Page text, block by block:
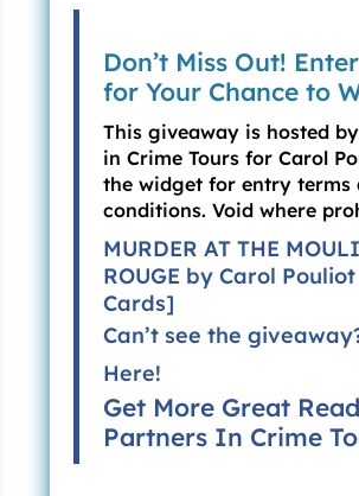
hand. “
when. Of course, I have an idea.
exact date.” She opened a door in
sideboard. “Bon! A bottle of red.”
the wine to Steven.
Still dazed, he opened it and
each of them. Evangéline curled up
chair. Steven and Olivia sat facing
couch.
His mother took a sip and pursed
bad. So, listen, we must act fast. A
has been killed but the police do
say it was an accident. We know it
want you to find out who killed
Don’t Miss Out!
for Your Chance to
This giveaway is hosted
in Crime Tours for Carol
the widget for entry terms
conditions. Void where
MURDER AT THE
ROUGE by Carol
Cards]
Can’t see the
Here!
Get More Great
Partners In Crime